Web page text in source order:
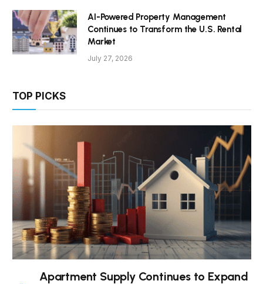
AI-Powered Property Management
Continues to Transform the U.S. Rental
Market
July 27, 2026
TOP PICKS
Apartment Supply Continues to Expand